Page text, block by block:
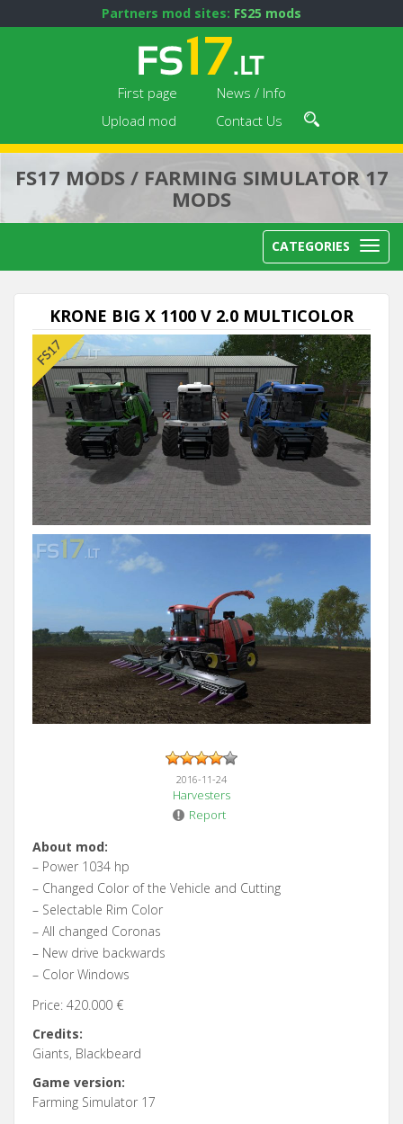
Partners mod sites: FS25 mods
First page
News / Info
Upload mod
Contact Us
FS17 MODS / FARMING SIMULATOR 17
MODS
CATEGORIES
KRONE BIG X 1100 V 2.0 MULTICOLOR
2016-11-24
Harvesters
Report
About mod:
– Power 1034 hp
– Changed Color of the Vehicle and Cutting
– Selectable Rim Color
– All changed Coronas
– New drive backwards
– Color Windows
Price: 420.000 €
Credits:
Giants, Blackbeard
Game version:
Farming Simulator 17